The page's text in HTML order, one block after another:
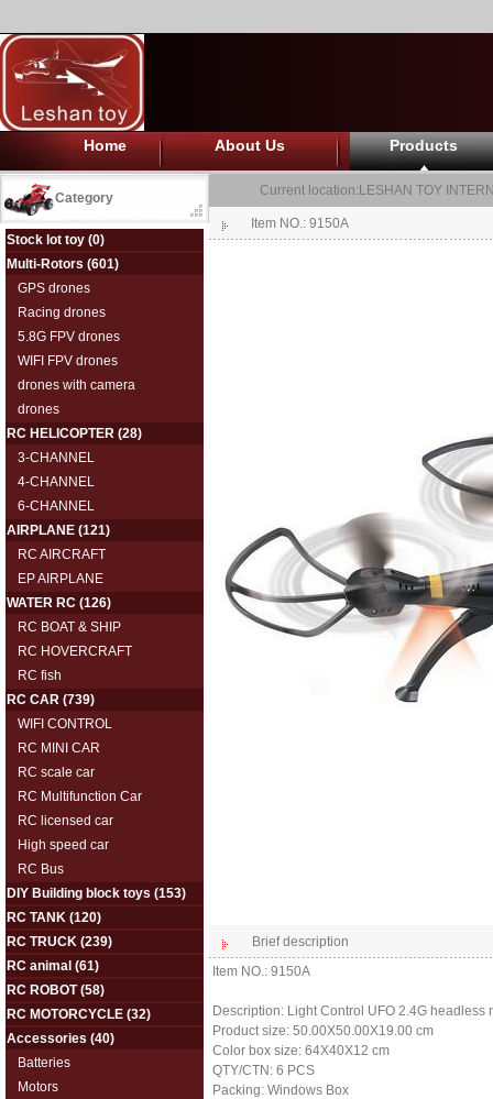
Home About Us Products
Category
Stock lot toy (0)
Multi-Rotors (601)
GPS drones
Racing drones
5.8G FPV drones
WIFI FPV drones
drones with camera
drones
RC HELICOPTER (28)
3-CHANNEL
4-CHANNEL
6-CHANNEL
AIRPLANE (121)
RC AIRCRAFT
EP AIRPLANE
WATER RC (126)
RC BOAT & SHIP
RC HOVERCRAFT
RC fish
RC CAR (739)
WIFI CONTROL
RC MINI CAR
RC scale car
RC Multifunction Car
RC licensed car
High speed car
RC Bus
DIY Building block toys (153)
RC TANK (120)
RC TRUCK (239)
RC animal (61)
RC ROBOT(58)
RC MOTORCYCLE (32)
Accessories (40)
Batteries
Motors
Current location: LESHAN TOY
Item NO.: 9150A
Brief description
Item NO.: 9150A
Description: Light Control UFO 2.4G
Product size: 50.00X50.00X19.00 cm
Color box size: 64X40X12 cm
QTY/CTN: 6 PCS
Packing: Windows Box